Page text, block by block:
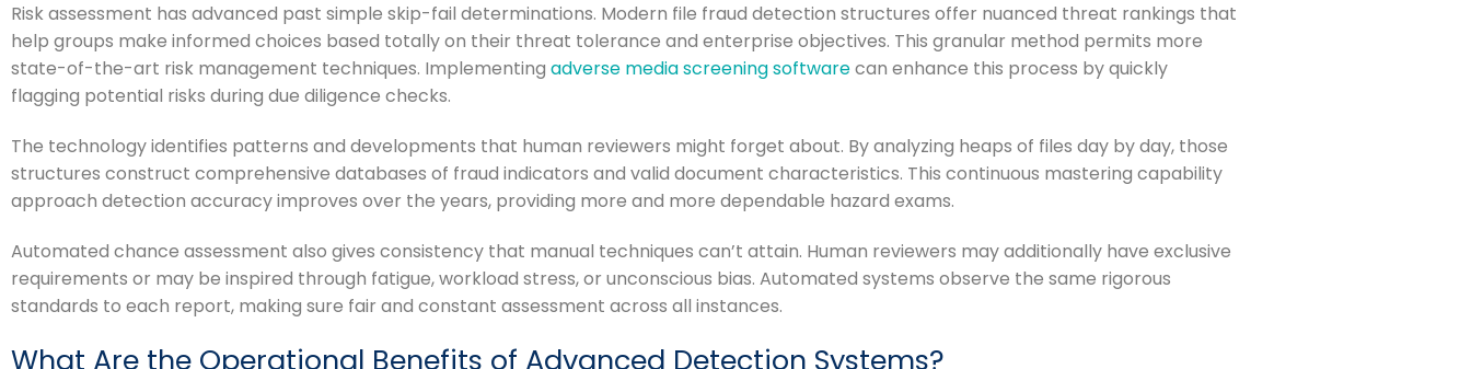
Risk assessment has advanced past simple skip-fail determinations. Modern file fraud detection structures offer nuanced threat rankings that
help groups make informed choices based totally on their threat tolerance and enterprise objectives. This granular method permits more
state-of-the-art risk management techniques. Implementing adverse media screening softwarecan enhance this process by quickly
flagging potential risks during due diligence checks.
The technology identifies patterns and developments that human reviewers might forget about. By analyzing heaps of files day by day, those
structures construct comprehensive databases of fraud indicators and valid document characteristics. This continuous mastering capability
approach detection accuracy improves over the years, providing more and more dependable hazard exams.
Automated chance assessment also gives consistency that manual techniques can’t attain. Human reviewers may additionally have exclusive
requirements or may be inspired through fatigue, workload stress, or unconscious bias. Automated systems observe the same rigorous
standards to each report, making sure fair and constant assessment across all instances.
What Are the Operational Benefits of Advanced Detection Systems?